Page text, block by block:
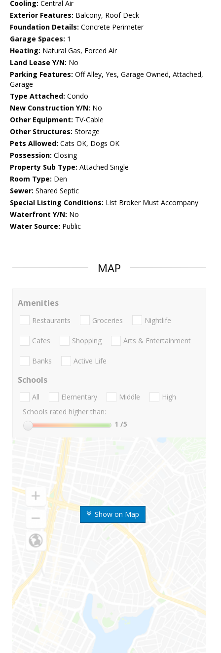
Cooling: Central Air
Exterior Features: Balcony, Roof Deck
Foundation Details: Concrete Perimeter
Garage Spaces: 1
Heating: Natural Gas, Forced Air
Land Lease Y/N: No
Parking Features: Off Alley, Yes, Garage Owned, Attached,
Garage
Type Attached: Condo
New Construction Y/N: No
Other Equipment: TV-Cable
Other Structures: Storage
Pets Allowed: Cats OK, Dogs OK
Possession: Closing
Property Sub Type: Attached Single
Room Type: Den
Sewer: Shared Septic
Special Listing Conditions: List Broker Must Accompany
Waterfront Y/N: No
Water Source: Public
MAP
Show on Map
Amenities
Restaurants Groceries Nightlife
Cafes Shopping Arts & Entertainment
Banks Active Life
Schools
All Elementary Middle
High
Schools rated higher than:
1 /5